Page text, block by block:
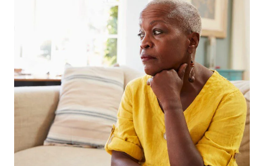
What Is Life Care?
Skilled Nursing
Rehabilitation
Home Care
Financial Planning Tool